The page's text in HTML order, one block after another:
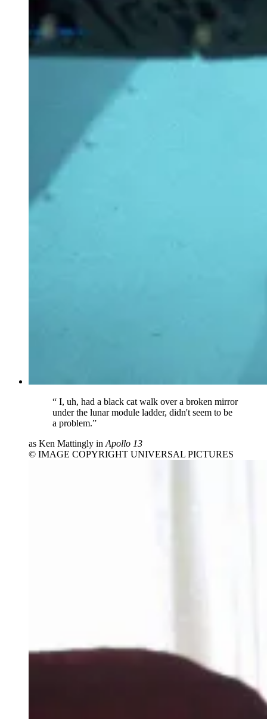
“ I, uh, had a black cat walk over a broken mirror
under the lunar module ladder, didn't seem to be
a problem.”
as Ken Mattingly in Apollo 13
© IMAGE COPYRIGHT UNIVERSAL PICTURES